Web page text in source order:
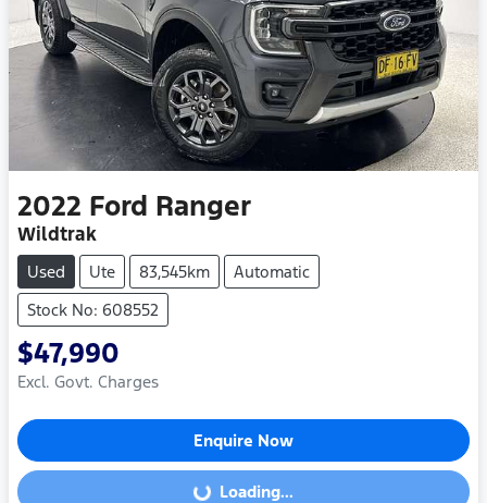
2022 Ford Ranger
Wildtrak
Used Ute 83,545km
Automatic
Stock No: 608552
$47,990
Excl. Govt. Charges
Enquire Now
Loading...